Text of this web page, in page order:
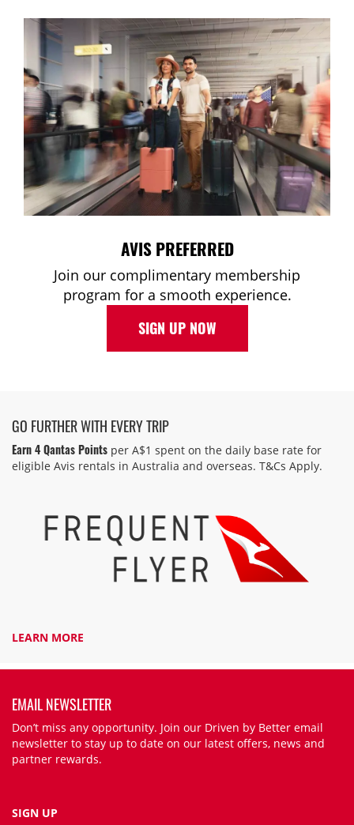
AVIS PREFERRED
Join our complimentary membership
program for a smooth experience.
SIGN UP NOW
GO FURTHER WITH EVERY TRIP
Earn 4 Qantas Points per A$1 spent on the daily base rate for
eligible Avis rentals in Australia and overseas. T&Cs Apply.
LEARN MORE
EMAIL NEWSLETTER
Don’t miss any opportunity. Join our Driven by Better email
newsletter to stay up to date on our latest offers, news and
partner rewards.
SIGN UP